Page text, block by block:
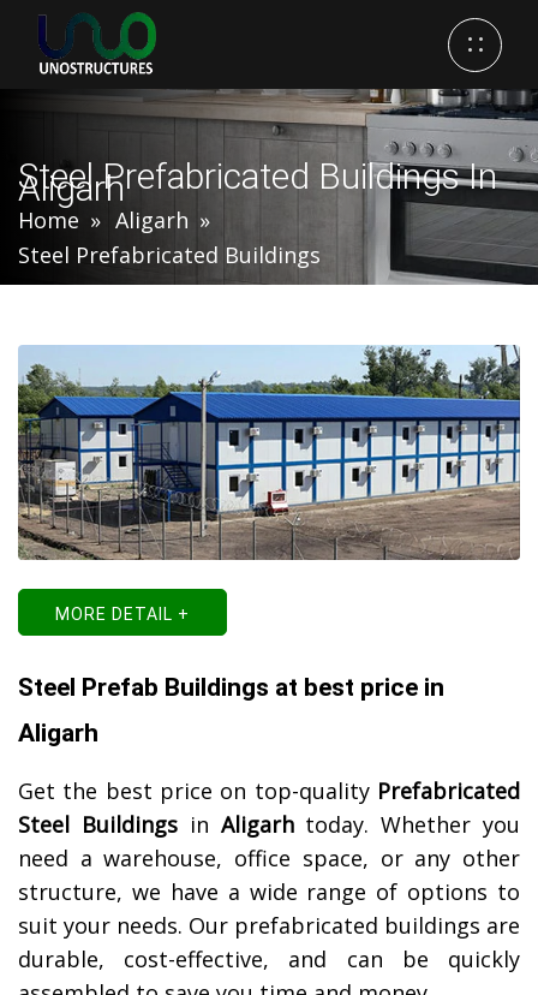
Steel Prefabricated Buildings In
Aligarh
Home
Aligarh
Steel Prefabricated Buildings
MORE DETAIL +
Steel Prefab Buildings at best price in
Aligarh
Get the best price on top-quality Prefabricated
Steel Buildingsin Aligarhtoday. Whether you
need a warehouse, office space, or any other
structure, we have a wide range of options to
suit your needs. Our prefabricated buildings are
durable, cost-effective, and can be quickly